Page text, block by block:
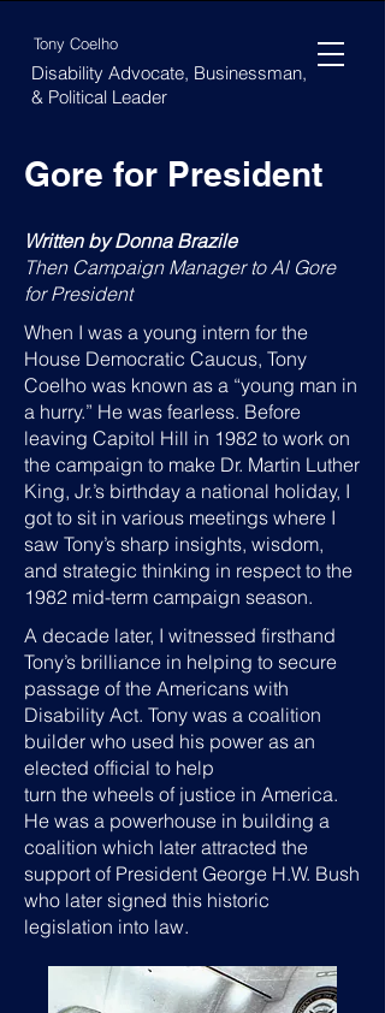
Tony Coelho
Disability Advocate, Businessman,
& Political Leader
Gore for President
Written by Donna Brazile
Then Campaign Manager to Al Gore
for President
When I was a young intern for the
House Democratic Caucus, Tony
Coelho was known as a “young man in
a hurry.” He was fearless. Before
leaving Capitol Hill in 1982 to work on
the campaign to make Dr. Martin Luther
King, Jr.’s birthday a national holiday, I
got to sit in various meetings where I
saw Tony’s sharp insights, wisdom,
and strategic thinking in respect to the
1982 mid-term campaign season.
A decade later, I witnessed firsthand
Tony’s brilliance in helping to secure
passage of the Americans with
Disability Act. Tony was a coalition
builder who used his power as an
elected official to help
turn the wheels of justice in America.
He was a powerhouse in building a
coalition which later attracted the
support of President George H.W. Bush
who later signed this historic
legislation into law.